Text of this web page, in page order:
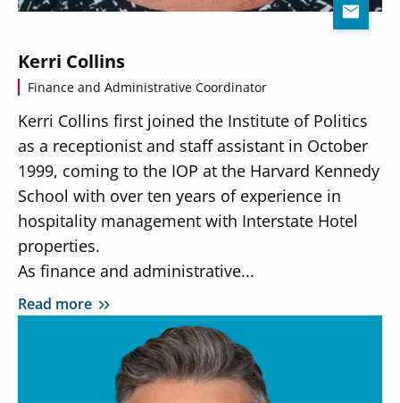
Kerri Collins
Finance and Administrative Coordinator
Kerri Collins first joined the Institute of Politics
as a receptionist and staff assistant in October
1999, coming to the IOP at the Harvard Kennedy
School with over ten years of experience in
hospitality management with Interstate Hotel
properties.
As finance and administrative...
Read more